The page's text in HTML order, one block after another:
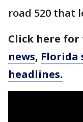
road 520 that
Click here
news, Florida
headlines.